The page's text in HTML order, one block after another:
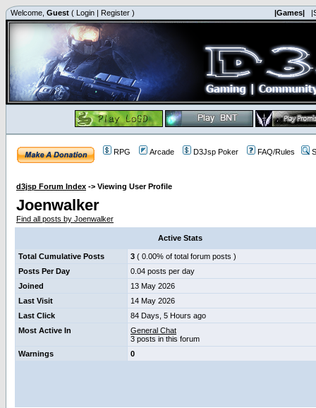
Welcome, Guest ( Login | Register ) |Games|
RPG Arcade D3Jsp Poker FAQ/Rules
d3jsp Forum Index -> Viewing User Profile
Joenwalker
Find all posts by Joenwalker
Active Stats
Total Cumulative Posts 3 ( 0.00% of total forum posts )
Posts Per Day
0.04 posts per day
Joined
13 May 2026
Last Visit
14 May 2026
Last Click
84 Days, 5 Hours ago
Most Active In
General Chat
3 posts in this forum
Warnings
0